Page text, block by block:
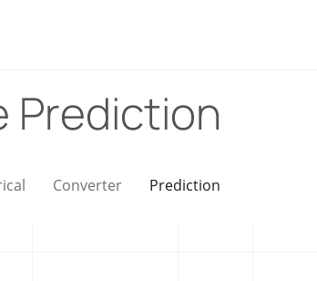
Prediction
Converter Prediction